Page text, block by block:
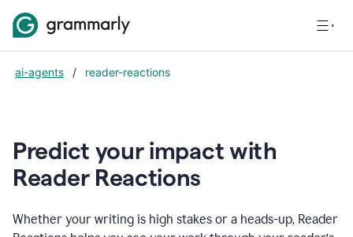
ai-agents / reader-reactions
Predict your impact with
Reader Reactions
Whether your writing is high stakes or a heads-up, Reader